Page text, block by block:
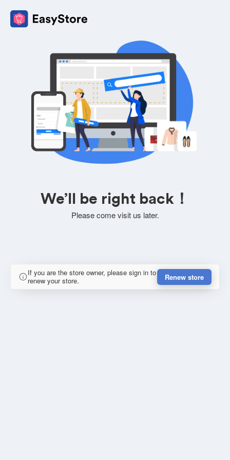
We’ll be right back！
Please come visit us later.
If you are the store owner, please sign in to
renew your store.
Renew store